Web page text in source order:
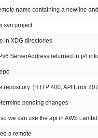
name containing a newline
svn project
in XDG directories
ServerAddress returned in p4 info
repository. (HTTP 400, API Error
pending changes
we can use the api in AWS
a remote